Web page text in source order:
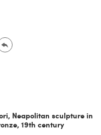
Neapolitan sculpture in
19th century